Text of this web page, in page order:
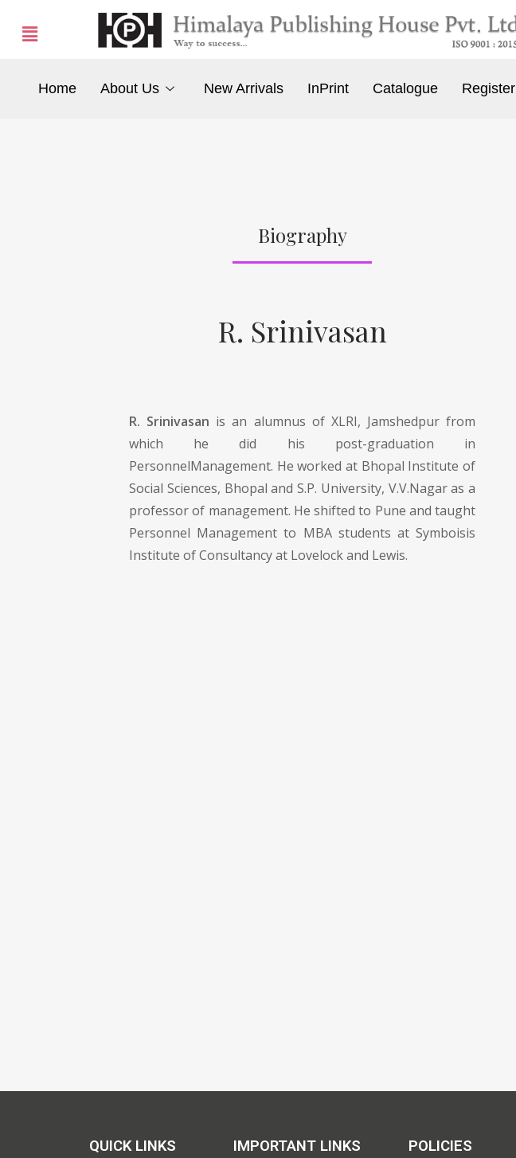
Home About Us New Arrivals InPrint Catalogue Register
Biography
R. Srinivasan
R. Srinivasan is an alumnus of XLRI, Jamshedpur from
which he did his post-graduation in
PersonnelManagement. He worked at Bhopal Institute of
Social Sciences, Bhopal and S.P. University, V.V.Nagar as a
professor of management. He shifted to Pune and taught
Personnel Management to MBA students at Symboisis
Institute of Consultancy at Lovelock and Lewis.
QUICK LINKS IMPORTANT LINKS POLICIES